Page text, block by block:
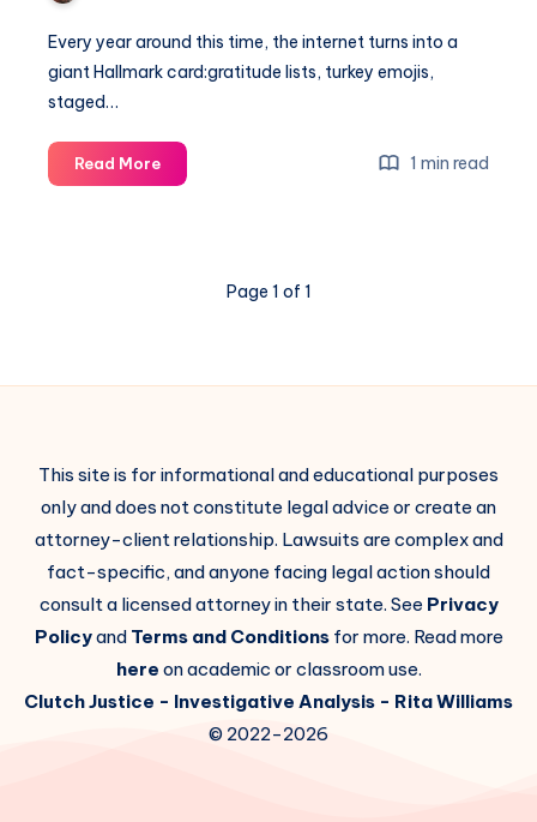
Every year around this time, the internet turns into a
giant Hallmark card:gratitude lists, turkey emojis,
staged…
Read More 1 min read
Page 1 of 1
This site is for informational and educational purposes
only and does not constitute legal advice or create an
attorney-client relationship. Lawsuits are complex and
fact-specific, and anyone facing legal action should
consult a licensed attorney in their state. See Privacy
Policyand Terms and Conditionsfor more. Read more
here on academic or classroom use.
Clutch Justice - Investigative Analysis - Rita Williams
© 2022-2026